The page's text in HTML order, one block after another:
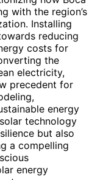
with the region’s
Installing
reducing
costs for
the
electricity,
precedent for
energy
technology
but also
a compelling
energy